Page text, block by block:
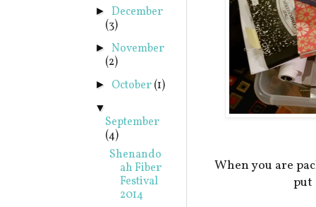
When you are
put
► December
(3)
►November
(2)
► October(1)
▼
September
(4)
Shenando
ah Fiber
Festival
2014